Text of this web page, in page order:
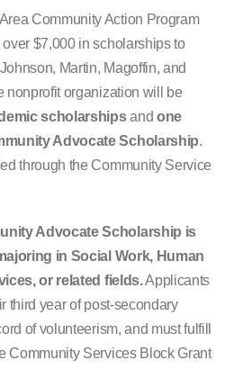
Community Action Program
$7,000 in scholarships to
Martin, Magoffin, and
nonprofit organization will be
scholarshipsand one
Advocate Scholarship.
through the Community Service
Advocate Scholarship is
in Social Work, Human
or related fields.Applicants
third year of post-secondary
of volunteerism, and must fulfill
Community Services Block Grant